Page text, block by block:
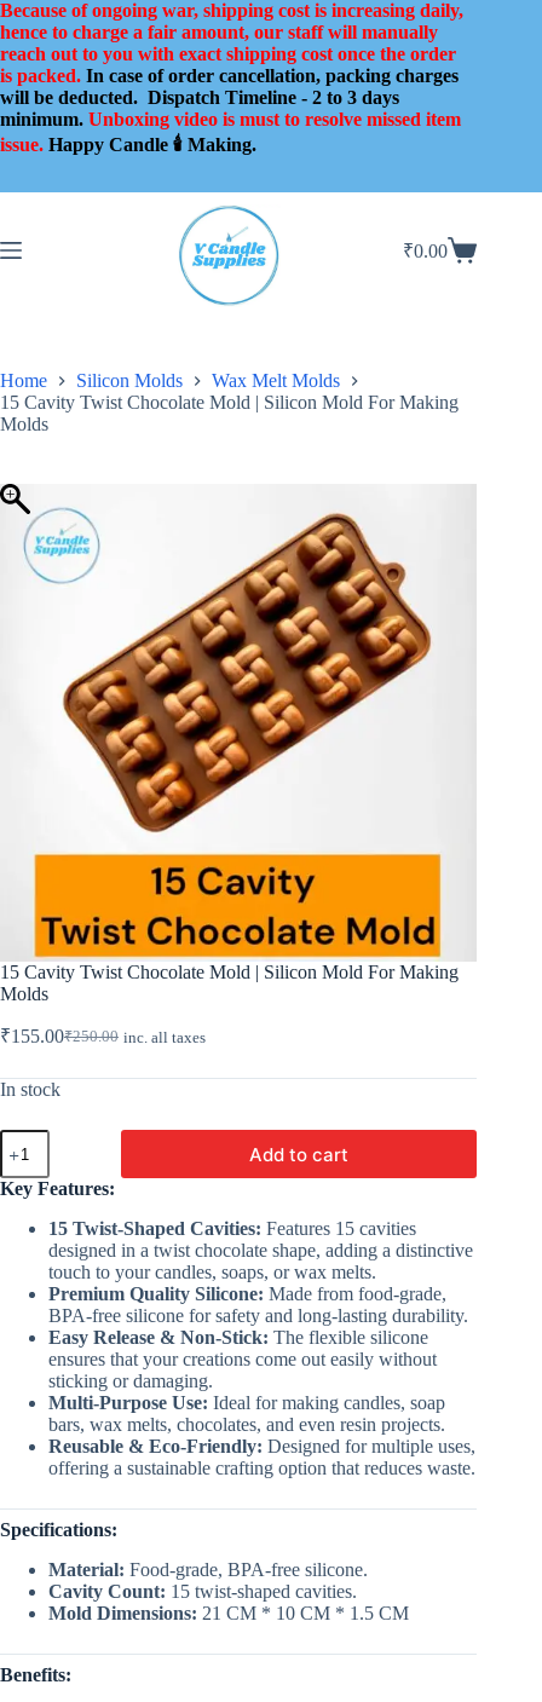
Skip
to
content
Because of ongoing war, shipping cost is increasing daily,
hence to charge a fair amount, our staff will manually
reach out to you with exact shipping cost once the order
is packed. In case of order cancellation, packing charges
will be deducted. Dispatch Timeline - 2 to 3 days
minimum. Unboxing video is must to resolve missed item
issue. Happy Candle 🕯️ Making.
Shopping
₹0.00
Home Silicon Molds
Wax Melt Molds
15 Cavity Twist Chocolate Mold | Silicon Mold For Making
Molds
15 Cavity Twist Chocolate Mold | Silicon Mold For Making
Molds
₹250.00
Original
was:
₹155.00Current
is:
inc. all taxes
In stock
15
Cavity
Twist
Chocolate
Silicon
Making
Molds
quantity
Add to cart
Key Features:
15 Twist-Shaped Cavities: Features 15 cavities
designed in a twist chocolate shape, adding a distinctive
touch to your candles, soaps, or wax melts.
Premium Quality Silicone: Made from food-grade,
BPA-free silicone for safety and long-lasting durability.
Easy Release & Non-Stick: The flexible silicone
ensures that your creations come out easily without
sticking or damaging.
Multi-Purpose Use: Ideal for making candles, soap
bars, wax melts, chocolates, and even resin projects.
Reusable & Eco-Friendly: Designed for multiple uses,
offering a sustainable crafting option that reduces waste.
Specifications:
Material: Food-grade, BPA-free silicone.
Cavity Count: 15 twist-shaped cavities.
Mold Dimensions: 21 CM * 10 CM * 1.5 CM
Benefits: